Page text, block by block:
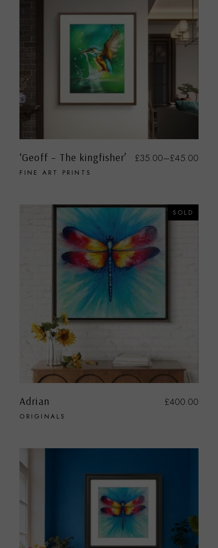
‘Geoff – The kingfisher’
FINE ART PRINTS
£35.00–£45.00
SOLD
Adrian
ORIGINALS
£400.00